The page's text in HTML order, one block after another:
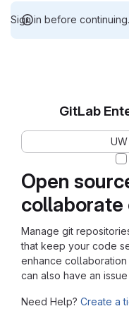
Sign in before continuing.
Open
collaborate
Manage git
that keep your code
enhance
can also have an
Need Help? Create a
GitLab